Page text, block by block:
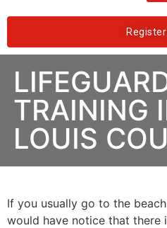
TRAINING
LOUIS
If you usually go to the
would have notice that there